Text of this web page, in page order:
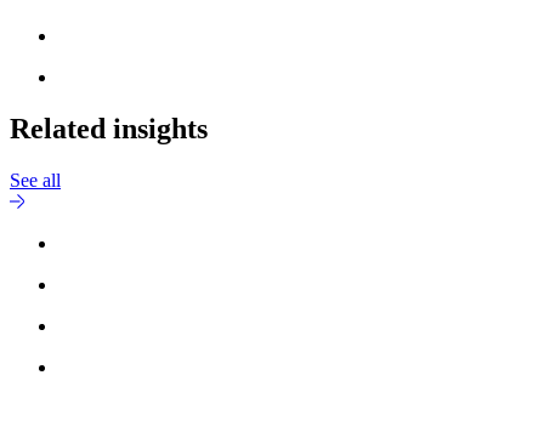
Related insights
See all